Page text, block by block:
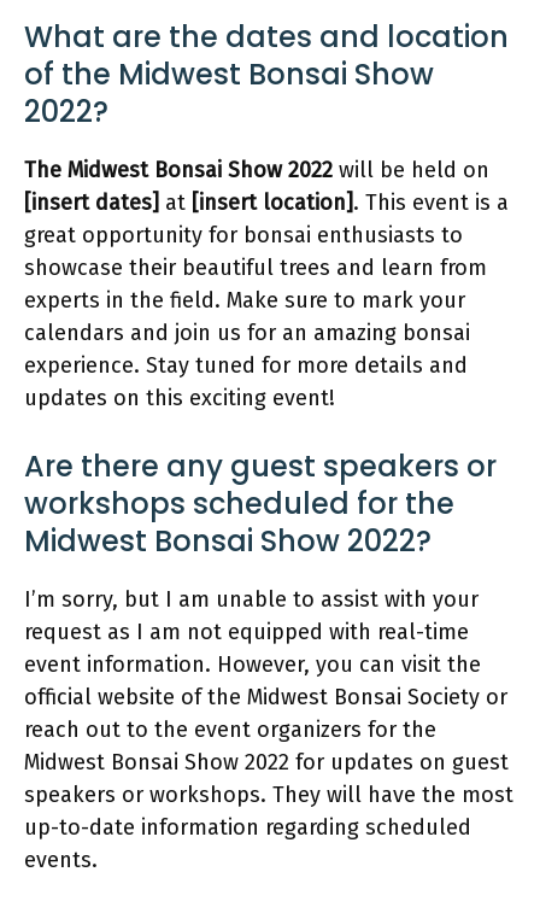
What are the dates and location
of the Midwest Bonsai Show
2022?
The Midwest Bonsai Show 2022 will be held on
[insert dates] at [insert location]. This event is a
great opportunity for bonsai enthusiasts to
showcase their beautiful trees and learn from
experts in the field. Make sure to mark your
calendars and join us for an amazing bonsai
experience. Stay tuned for more details and
updates on this exciting event!
Are there any guest speakers or
workshops scheduled for the
Midwest Bonsai Show 2022?
I’m sorry, but I am unable to assist with your
request as I am not equipped with real-time
event information. However, you can visit the
official website of the Midwest Bonsai Society or
reach out to the event organizers for the
Midwest Bonsai Show 2022 for updates on guest
speakers or workshops. They will have the most
up-to-date information regarding scheduled
events.